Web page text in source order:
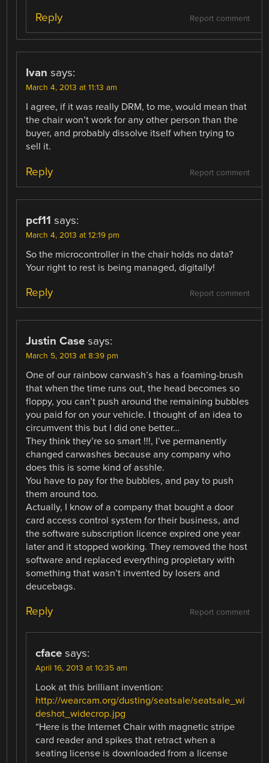
Report comment
Reply
Ivan says:
March 4, 2013 at 11:13 am
I agree, if it was really DRM, to me, would mean that
the chair won’t work for any other person than the
buyer, and probably dissolve itself when trying to
sell it.
Report comment
Reply
pcf11 says:
March 4, 2013 at 12:19 pm
So the microcontroller in the chair holds no data?
Your right to rest is being managed, digitally!
Report comment
Reply
Justin Case says:
March 5, 2013 at 8:39 pm
One of our rainbow carwash’s has a foaming-brush
that when the time runs out, the head becomes so
floppy, you can’t push around the remaining bubbles
you paid for on your vehicle. I thought of an idea to
circumvent this but I did one better…
They think they’re so smart !!!, I’ve permanently
changed carwashes because any company who
does this is some kind of asshle.
You have to pay for the bubbles, and pay to push
them around too.
Actually, I know of a company that bought a door
card access control system for their business, and
the software subscription licence expired one year
later and it stopped working. They removed the host
software and replaced everything propietary with
something that wasn’t invented by losers and
deucebags.
Report comment
Reply
cface says:
April 16, 2013 at 10:35 am
Look at this brilliant invention:
http://wearcam.org/dusting/seatsale/seatsale_wi
deshot_widecrop.jpg
“Here is the Internet Chair with magnetic stripe
card reader and spikes that retract when a
seating license is downloaded from a license